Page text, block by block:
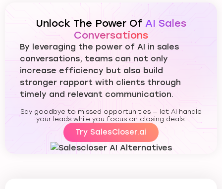
Unlock The Power Of AI Sales
Conversations
By leveraging the power of AI in sales
conversations, teams can not only
increase efficiency but also build
stronger rapport with clients through
timely and relevant communication.
Say goodbye to missed opportunities — let AI handle
your leads while you focus on closing deals.
Try SalesCloser.ai